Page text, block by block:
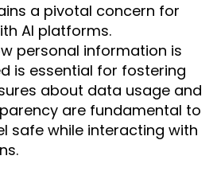
a pivotal concern for
AI platforms.
personal information is
is essential for fostering
about data usage and
are fundamental to
safe while interacting with